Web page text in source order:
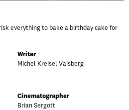
everything to bake a birthday cake for
Writer
Michel Kreisel Vaisberg
Cinematographer
Brian Sergott